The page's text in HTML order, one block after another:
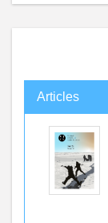
Articles